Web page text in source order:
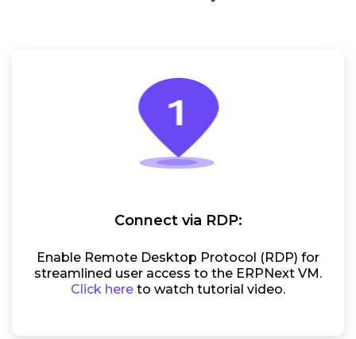
Connect via RDP:
Enable Remote Desktop Protocol (RDP) for
streamlined user access to the ERPNext VM.
Click here to watch tutorial video.